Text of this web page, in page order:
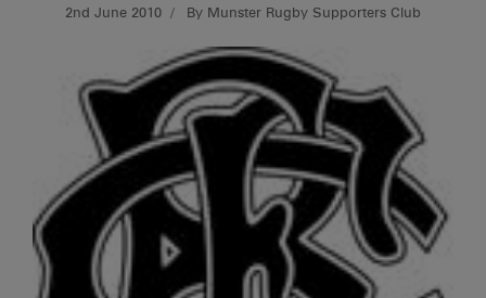
2nd June 2010 By Munster Rugby Supporters Club